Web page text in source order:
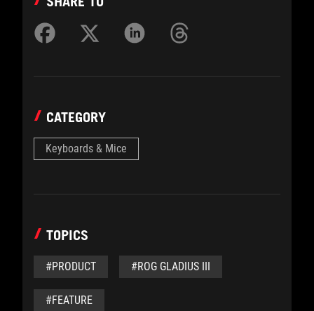
CATEGORY
Keyboards & Mice
TOPICS
#PRODUCT #ROG GLADIUS III
#FEATURE